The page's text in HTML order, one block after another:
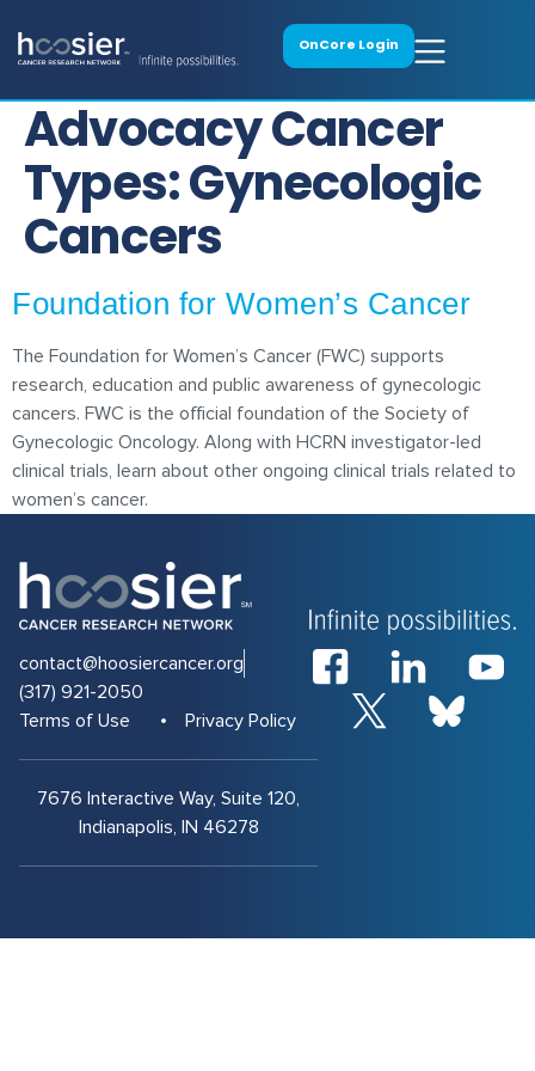
OnCore Login
Advocacy Cancer
Types: Gynecologic
Cancers
Foundation for Women’s Cancer
The Foundation for Women’s Cancer (FWC) supports
research, education and public awareness of gynecologic
cancers. FWC is the official foundation of the Society of
Gynecologic Oncology. Along with HCRN investigator-led
clinical trials, learn about other ongoing clinical trials related to
women’s cancer.
7676 Interactive Way, Suite 120,
Indianapolis, IN 46278
contact@hoosiercancer.org
(317) 921-2050
Terms of Use
Privacy Policy